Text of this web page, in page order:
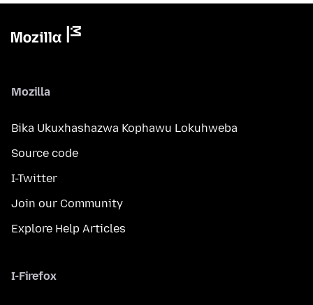
Mozilla
Bika Ukuxhashazwa Kophawu Lokuhweba
Source code
I-Twitter
Join our Community
Explore Help Articles
I-Firefox